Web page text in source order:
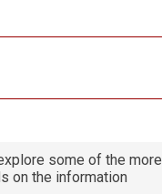
some of the more
on the information